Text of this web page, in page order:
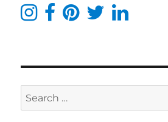
Living
Libations,
Pure
more
Search
for: